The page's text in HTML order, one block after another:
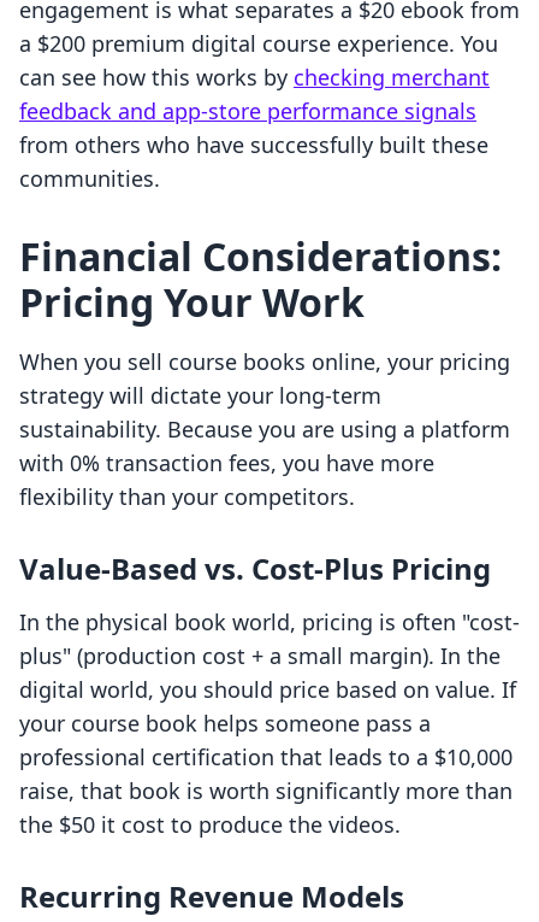
engagement is what separates a $20 ebook from
a $200 premium digital course experience. You
can see how this works by checking merchant
feedback and app-store performance signals
from others who have successfully built these
communities.
Financial Considerations:
Pricing Your Work
When you sell course books online, your pricing
strategy will dictate your long-term
sustainability. Because you are using a platform
with 0% transaction fees, you have more
flexibility than your competitors.
Value-Based vs. Cost-Plus Pricing
In the physical book world, pricing is often "cost-
plus" (production cost + a small margin). In the
digital world, you should price based on value. If
your course book helps someone pass a
professional certification that leads to a $10,000
raise, that book is worth significantly more than
the $50 it cost to produce the videos.
Recurring Revenue Models